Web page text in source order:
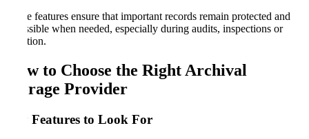
These features ensure that important records remain protected and
accessible when needed, especially during audits, inspections or
litigation.
How to Choose the Right Archival
Storage Provider
Key Features to Look For